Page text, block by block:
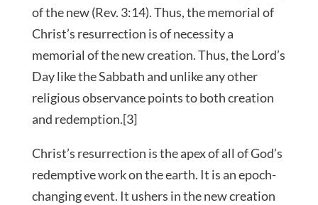
of the new (Rev. 3:14). Thus, the memorial of
Christ’s resurrection is of necessity a
memorial of the new creation. Thus, the Lord’s
Day like the Sabbath and unlike any other
religious observance points to both creation
and redemption.[3]
Christ’s resurrection is the apex of all of God’s
redemptive work on the earth. It is an epoch-
changing event. It ushers in the new creation